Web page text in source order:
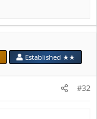
Established ★★
#32